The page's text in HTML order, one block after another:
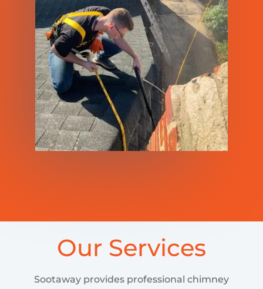
Our Services
Sootaway provides professional chimney